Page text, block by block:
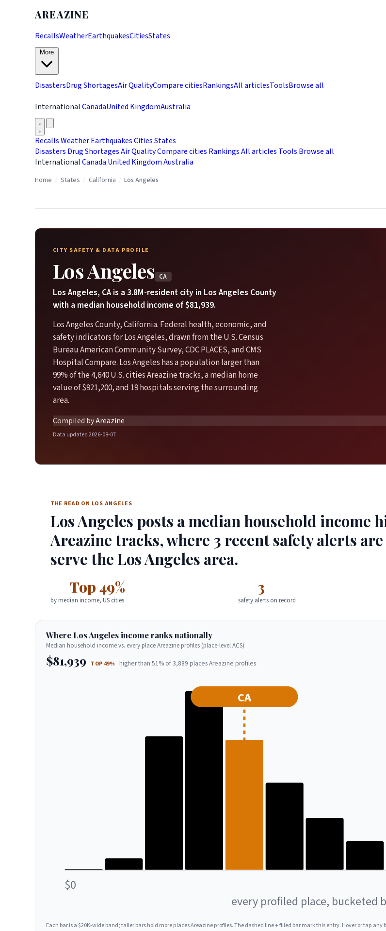
AREAZINE
RecallsWeatherEarthquakesCitiesStates
DisastersDrug ShortagesAir QualityCompare citiesRankingsAll articlesToolsBrowse all
InternationalCanadaUnited KingdomAustralia
RecallsWeatherEarthquakesCitiesStates
Disasters Drug ShortagesAir QualityCompare cities RankingsAll articles Tools Browse all
InternationalCanada United KingdomAustralia
Home States California Los Angeles
CITY SAFETY & DATA PROFILE
Los Angeles CA
Los Angeles, CA is a 3.8M-resident city in Los Angeles County
with a median household income of $81,939.
Los Angeles County, California. Federal health, economic, and
safety indicators for Los Angeles, drawn from the U.S. Census
Bureau American Community Survey, CDC PLACES, and CMS
Hospital Compare. Los Angeles has a population larger than
99% of the 4,640 U.S. cities Areazine tracks, a median home
value of $921,200, and 19 hospitals serving the surrounding
area.
Compiled byAreazine
Data updated 2026-08-07
THE READ ON LOS ANGELES
Los Angeles posts a median household income
Areazine tracks, where 3 recent safety alerts
serve the Los Angeles area.
Top 49%
by median income, US cities
3
safety alerts on record
Where Los Angeles income ranks nationally
Median household income vs. every place Areazine profiles (place-level ACS)
$81,939 TOP 49% higher than 51% of 3,889 places Areazine profiles
CA
$0
every profiled place, bucketed
Each bar is a $20K-wide band; taller bars hold more places Areazine profiles. The dashed line + filled bar mark this entry. Hover or tap